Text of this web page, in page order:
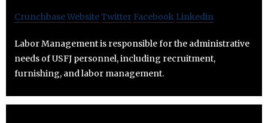
CrunchbaseWebsiteTwitter Facebook Linkedin
Labor Management is responsible for the administrative
needs of USFJ personnel, including recruitment,
furnishing, and labor management.